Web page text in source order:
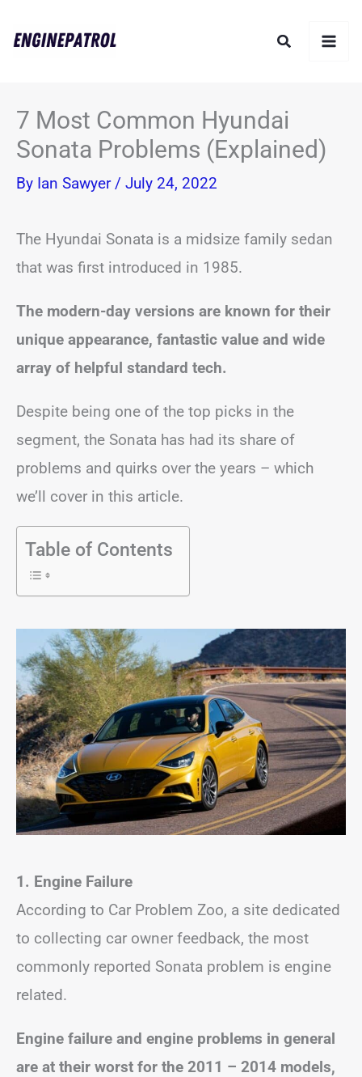
Search
7 Most Common Hyundai
Sonata Problems (Explained)
By Ian Sawyer / July 24, 2022
The Hyundai Sonata is a midsize family sedan
that was first introduced in 1985.
The modern-day versions are known for their
unique appearance, fantastic value and wide
array of helpful standard tech.
Despite being one of the top picks in the
segment, the Sonata has had its share of
problems and quirks over the years – which
we’ll cover in this article.
Table of Contents
1. Engine Failure
According to Car Problem Zoo, a site dedicated
to collecting car owner feedback, the most
commonly reported Sonata problem is engine
related.
Engine failure and engine problems in general
are at their worst for the 2011 – 2014 models,